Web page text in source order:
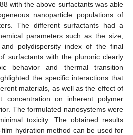
with the above surfactants was able
nanoparticle populations of
The different surfactants had a
parameters such as the size,
and polydispersity index of the final
surfactants with the pluronic clearly
behavior and thermal transition
the specific interactions that
materials, as well as the effect of
concentration on inherent polymer
The formulated nanosystems were
toxicity. The obtained results
hydration method can be used for